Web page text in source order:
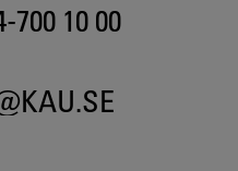
700 10 00